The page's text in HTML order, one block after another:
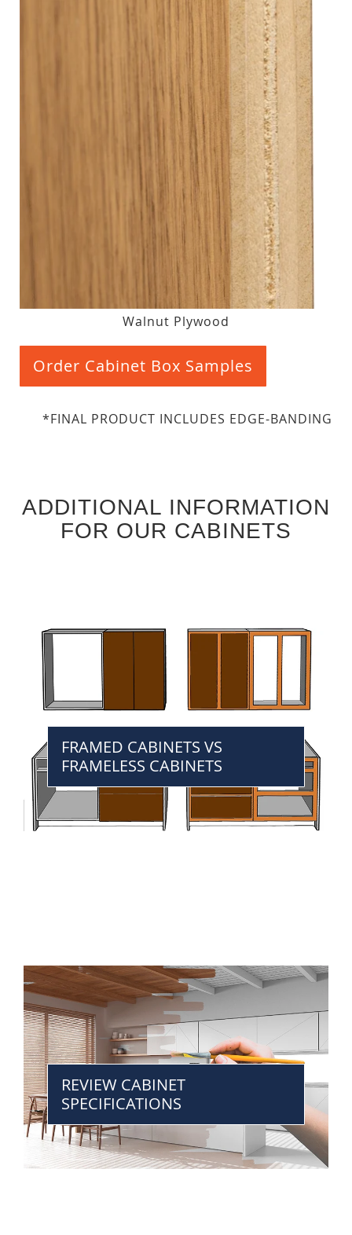
Walnut Plywood
Order Cabinet Box Samples
*FINAL PRODUCT INCLUDES EDGE-BANDING
ADDITIONAL INFORMATION
FOR OUR CABINETS
FRAMED CABINETS VS
FRAMELESS CABINETS
REVIEW CABINET
SPECIFICATIONS